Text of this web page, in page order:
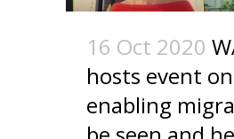
16 Oct 2020
hosts event on
enabling